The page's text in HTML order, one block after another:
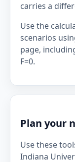
carries a
Use the
scenarios
page,
F=0.
Plan your
Use these
Indiana